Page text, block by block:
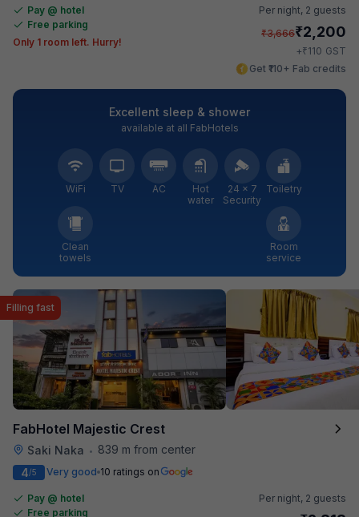
Pay @ hotel
Free parking
Only 1 room left. Hurry!
Per night, 2 guests
₹3,666₹2,200
+₹110 GST
Get ₹110+ Fab credits
Excellent sleep & shower
available at all FabHotels
WiFi TV AC
Hot
water
24 × 7
Security
Toiletry
Clean
towels
Room
service
FabHotel Majestic Crest
Saki Naka • 839 m from center
Filling fast
4/5 Very good 10 ratings on
Pay @ hotel
Free parking
Per night, 2 guests